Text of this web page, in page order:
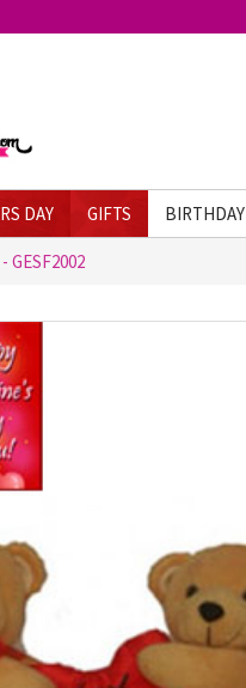
DAY GIFTS BIRTHDAY
GESF2002